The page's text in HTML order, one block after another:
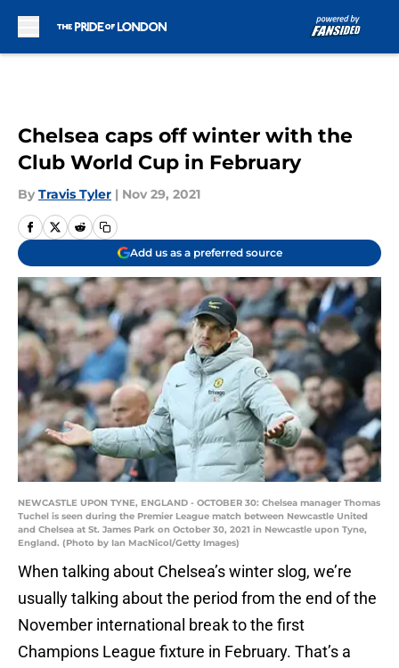
Chelsea caps off winter with the
Club World Cup in February
By Travis Tyler | Nov 29, 2021
Add us as a preferred source
NEWCASTLE UPON TYNE, ENGLAND - OCTOBER 30: Chelsea manager Thomas
Tuchel is seen during the Premier League match between Newcastle United
and Chelsea at St. James Park on October 30, 2021 in Newcastle upon Tyne,
England. (Photo by Ian MacNicol/Getty Images)
When talking about Chelsea’s winter slog, we’re
usually talking about the period from the end of the
November international break to the first
Champions League fixture in February. That’s a